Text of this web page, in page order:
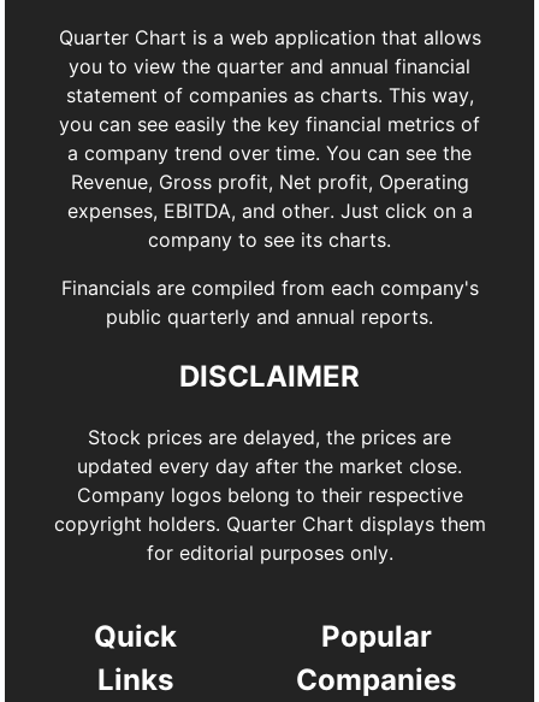
Quarter Chart is a web application that allows
you to view the quarter and annual financial
statement of companies as charts. This way,
you can see easily the key financial metrics of
a company trend over time. You can see the
Revenue, Gross profit, Net profit, Operating
expenses, EBITDA, and other. Just click on a
company to see its charts.
Financials are compiled from each company's
public quarterly and annual reports.
DISCLAIMER
Stock prices are delayed, the prices are
updated every day after the market close.
Company logos belong to their respective
copyright holders. Quarter Chart displays them
for editorial purposes only.
Quick
Links
Popular
Companies